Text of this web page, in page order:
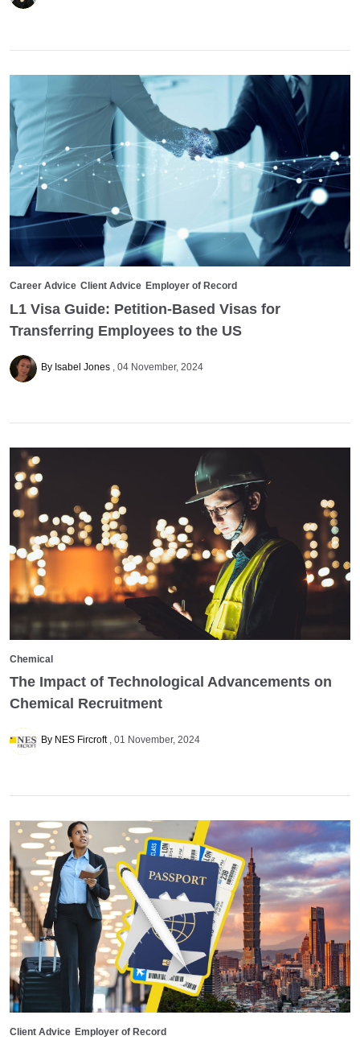
Career Advice Client Advice Employer of Record
L1 Visa Guide: Petition-Based Visas for
Transferring Employees to the US
By Isabel Jones 04 November, 2024
Chemical
The Impact of Technological Advancements on
Chemical Recruitment
By NES Fircroft 01 November, 2024
Client Advice Employer of Record